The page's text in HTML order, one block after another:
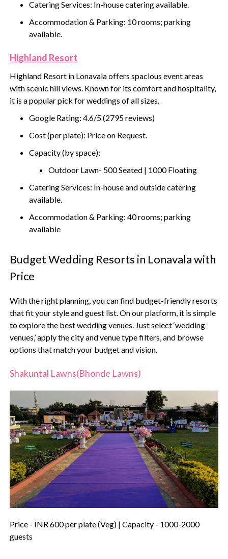
Catering Services: In-house catering available.
Accommodation & Parking: 10 rooms; parking
available.
Highland Resort
Highland Resort in Lonavala offers spacious event areas
with scenic hill views. Known for its comfort and hospitality,
it is a popular pick for weddings of all sizes.
Google Rating: 4.6/5 (2795 reviews)
Cost (per plate): Price on Request.
Capacity (by space):
Outdoor Lawn- 500 Seated | 1000 Floating
Catering Services: In-house and outside catering
available.
Accommodation & Parking: 40 rooms; parking
available
Budget Wedding Resorts in Lonavala with
Price
With the right planning, you can find budget-friendly resorts
that fit your style and guest list. On our platform, it is simple
to explore the best wedding venues. Just select ‘wedding
venues,’ apply the city and venue type filters, and browse
options that match your budget and vision.
Shakuntal Lawns(Bhonde Lawns)
Price - INR 600 per plate (Veg) | Capacity - 1000-2000
guests